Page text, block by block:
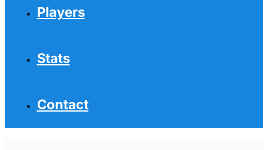
Players
Stats
Contact